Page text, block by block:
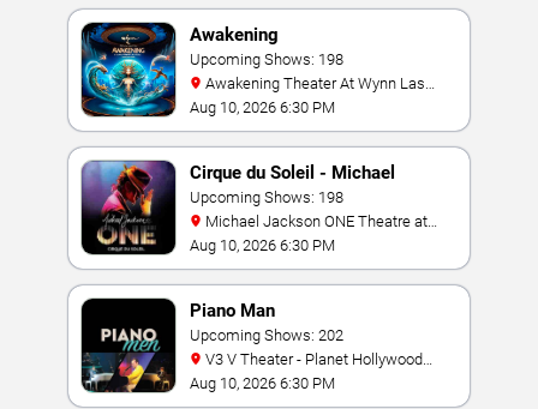
Awakening
Upcoming Shows: 198
Vegas
Aug 10, 2026 6:30 PM
Cirque du Soleil - Michael
Jackson: ONE
Upcoming Shows: 198
Mandalay Bay Resort
Aug 10, 2026 6:30 PM
Piano Man
Upcoming Shows: 202
Resort & Casino
Aug 10, 2026 6:30 PM